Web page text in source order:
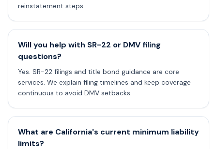
reinstatement steps.
Will you help with SR-22 or DMV filing
questions?
Yes. SR-22 filings and title bond guidance are core
services. We explain filing timelines and keep coverage
continuous to avoid DMV setbacks.
What are California's current minimum liability
limits?